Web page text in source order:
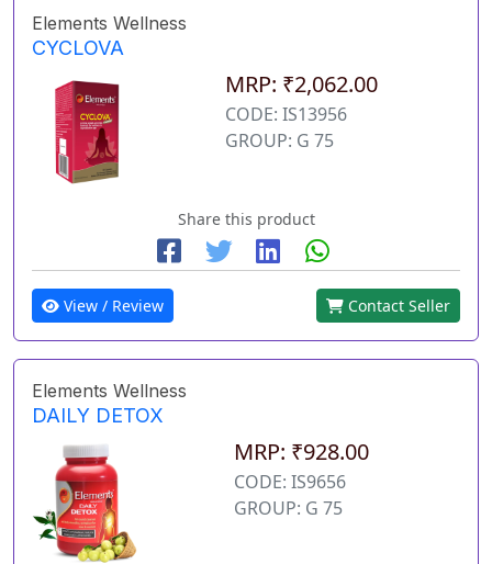
Elements Wellness
CYCLOVA
MRP: ₹2,062.00
CODE: IS13956
GROUP: G 75
Share this product
View / Review Contact Seller
Elements Wellness
DAILY DETOX
MRP: ₹928.00
CODE: IS9656
GROUP: G 75